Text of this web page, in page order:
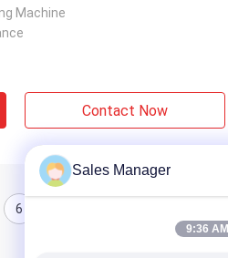
Machine
Contact Now
6
Sales Manager
9:36 AM